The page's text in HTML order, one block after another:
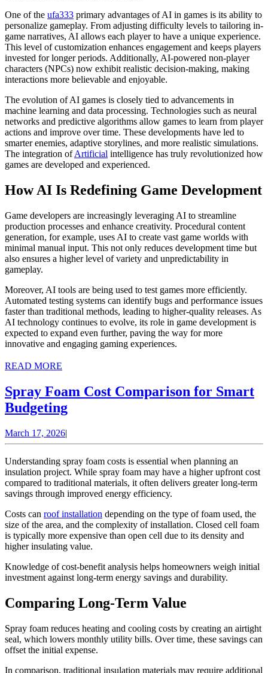
One of the ufa333 primary advantages of AI in games is its ability to
personalize gameplay. From adjusting difficulty levels to tailoring in-
game narratives, AI allows each player to have a unique experience.
This level of customization enhances engagement and keeps players
invested for longer periods. Additionally, AI-powered non-player
characters (NPCs) now exhibit realistic decision-making, making
interactions more believable and enjoyable.
The evolution of AI games is closely tied to advancements in
machine learning and data processing. Technologies such as neural
networks and predictive algorithms allow games to learn from player
actions and improve over time. These developments have led to
smarter enemies, adaptive storylines, and more realistic simulations.
The integration ofArtificial intelligence has truly revolutionized how
games are developed and experienced.
How AI Is Redefining Game Development
Game developers are increasingly leveraging AI to streamline
production processes and enhance creativity. Procedural content
generation, for example, uses AI to create vast game worlds with
minimal manual input. This not only reduces development time but
also ensures a higher level of variety and unpredictability in
gameplay.
Moreover, AI tools are being used to test games more efficiently.
Automated testing systems can identify bugs and performance issues
faster than traditional methods, leading to higher-quality releases. As
AI technology continues to evolve, its role in game development is
expected to expand even further, paving the way for more
innovative and engaging gaming experiences.
READ MORE
Spray Foam Cost Comparison for Smart
BudgetingSpray
Cost
Comparison
for
Smart
March 17, 2026March
17,
|
Understanding spray foam costs is essential when planning an
insulation project. While spray foam may have a higher upfront cost
compared to traditional materials, it often delivers greater long-term
savings through improved energy efficiency.
Costs can roof installation depending on the type of foam used, the
size of the area, and the complexity of installation. Closed cell foam
is typically more expensive than open cell due to its density and
higher insulating value.
Knowledge ofcost-benefit analysis helps homeowners weigh initial
investment against long-term energy savings and durability.
Comparing Long-Term Value
Spray foam reduces heating and cooling costs by creating an airtight
seal, which lowers monthly utility bills. Over time, these savings can
offset the initial expense.
In comparison, traditional insulation materials may require additional